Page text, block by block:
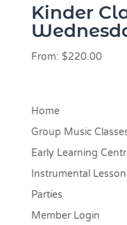
Kinder
From: $220.00
Home
Group Music
Early Learning
Instrumental
Parties
Member Login